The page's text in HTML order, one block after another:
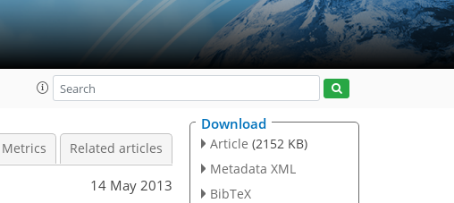
Metrics Related articles
14 May 2013
Download
Article (2152 KB)
Metadata XML
BibTeX